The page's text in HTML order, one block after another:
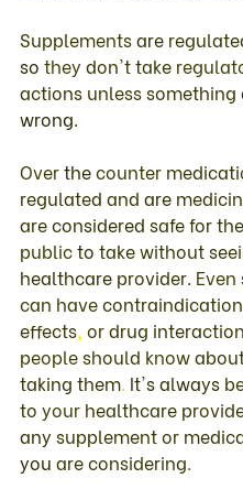
Supplements are
so they don't take
actions unless something
wrong.
Over the counter
regulated and are
are considered safe for the
public to take without
healthcare provider. Even
can have
effects, or drug
people should know
taking them. It's always
to your healthcare
any supplement or
you are considering.